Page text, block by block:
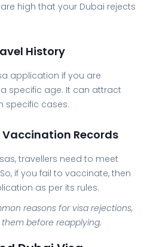
high that your Dubai rejects
History
application if you are
specific age. It can attract
specific cases.
Vaccination Records
travellers need to meet
if you fail to vaccinate, then
as per its rules.
reasons for visa rejections,
before reapplying.